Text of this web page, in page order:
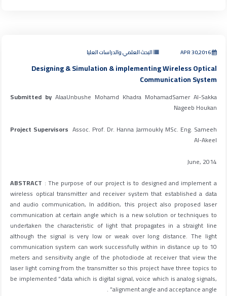
APR 30,2016 البحث العلمي والدراسات العليا
Designing & Simulation & implementing Wireless Optical
Communication System
Submitted byAlaaUnbushe Mohamd Khadra MohamadSamer Al-Sakka
Nageeb Houkan
Project SupervisorsAssoc. Prof. Dr. Hanna Jarmoukly MSc. Eng. Sameeh
Al-Akeel
June, 2014
ABSTRACT : The purpose of our project is to designed and implement a
wireless optical transmitter and receiver system that established a data
and audio communication, In addition, this project also proposed laser
communication at certain angle which is a new solution or techniques to
undertaken the characteristic of light that propagates in a straight line
although the signal is very low or weak over long distance. The light
communication system can work successfully within in distance up to 10
meters and sensitivity angle of the photodiode at receiver that view the
laser light coming from the transmitter so this project have three topics to
be implemented “data which is digital signal, voice which is analog signals,
alignment angle and acceptance angle” .